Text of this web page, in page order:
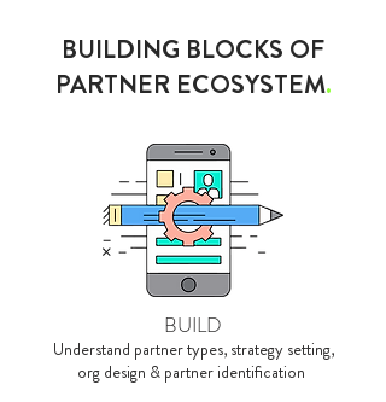
BUILDING BLOCKS OF
PARTNER ECOSYSTEM.
BUILD
Understand partner types, strategy setting,
org design & partner identification